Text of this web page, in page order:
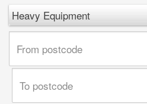
Heavy Equipment